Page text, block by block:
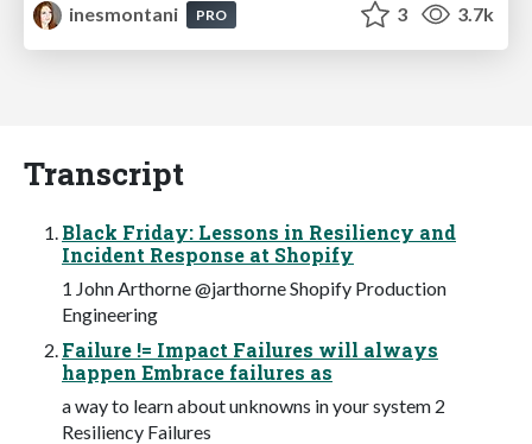
inesmontani
PRO 3 3.7k
Transcript
Black Friday: Lessons in Resiliency and
Incident Response at Shopify
1 John Arthorne @jarthorne Shopify Production
Engineering
Failure != Impact Failures will always
happen Embrace failures as
a way to learn about unknowns in your system 2
Resiliency Failures